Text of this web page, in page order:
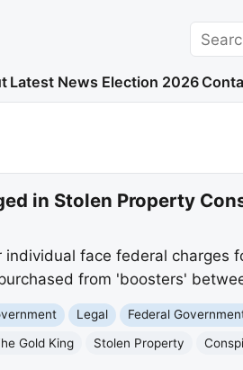
Search
Latest News Election 2026
in Stolen Property
face federal charges
from 'boosters'
Legal Federal
Gold King Stolen Property